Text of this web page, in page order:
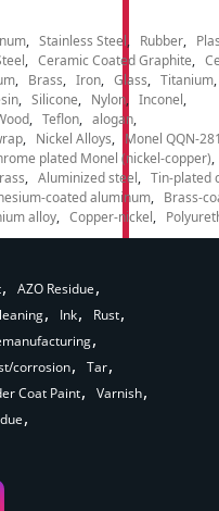
Stainless Steel Rubber
Ceramic Coated Graphite
Brass Iron Glass
Titanium
Silicone Nylon
Inconel
Teflon
alogan
Nickel Alloys
Monel QQN-
plated Monel (nickel-copper)
Aluminized steel
Tin-plated
coated aluminum
Brass-
alloy Copper-nickel
AZO Residue
Ink
Rust
corrosion
Tar
Coat Paint
Varnish